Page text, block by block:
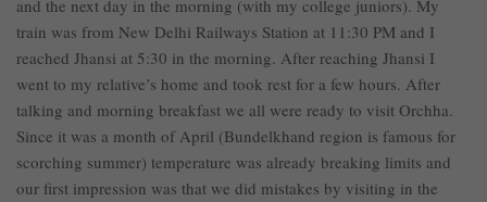
and the next day in the morning (with my college juniors). My
train was from New Delhi Railways Station at 11:30 PM and I
reached Jhansi at 5:30 in the morning. After reaching Jhansi I
went to my relative’s home and took rest for a few hours. After
talking and morning breakfast we all were ready to visit Orchha.
Since it was a month of April (Bundelkhand region is famous for
scorching summer) temperature was already breaking limits and
our first impression was that we did mistakes by visiting in the